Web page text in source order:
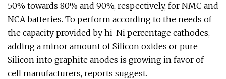
50% towards 80% and 90%, respectively, for NMC and
NCA batteries. To perform according to the needs of
the capacity provided by hi-Ni percentage cathodes,
adding a minor amount of Silicon oxides or pure
Silicon into graphite anodes is growing in favor of
cell manufacturers, reports suggest.